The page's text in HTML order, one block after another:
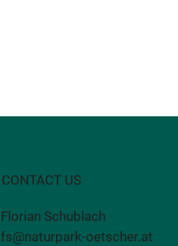
CONTACT US
Florian Schublach
fs@naturpark-oetscher.at